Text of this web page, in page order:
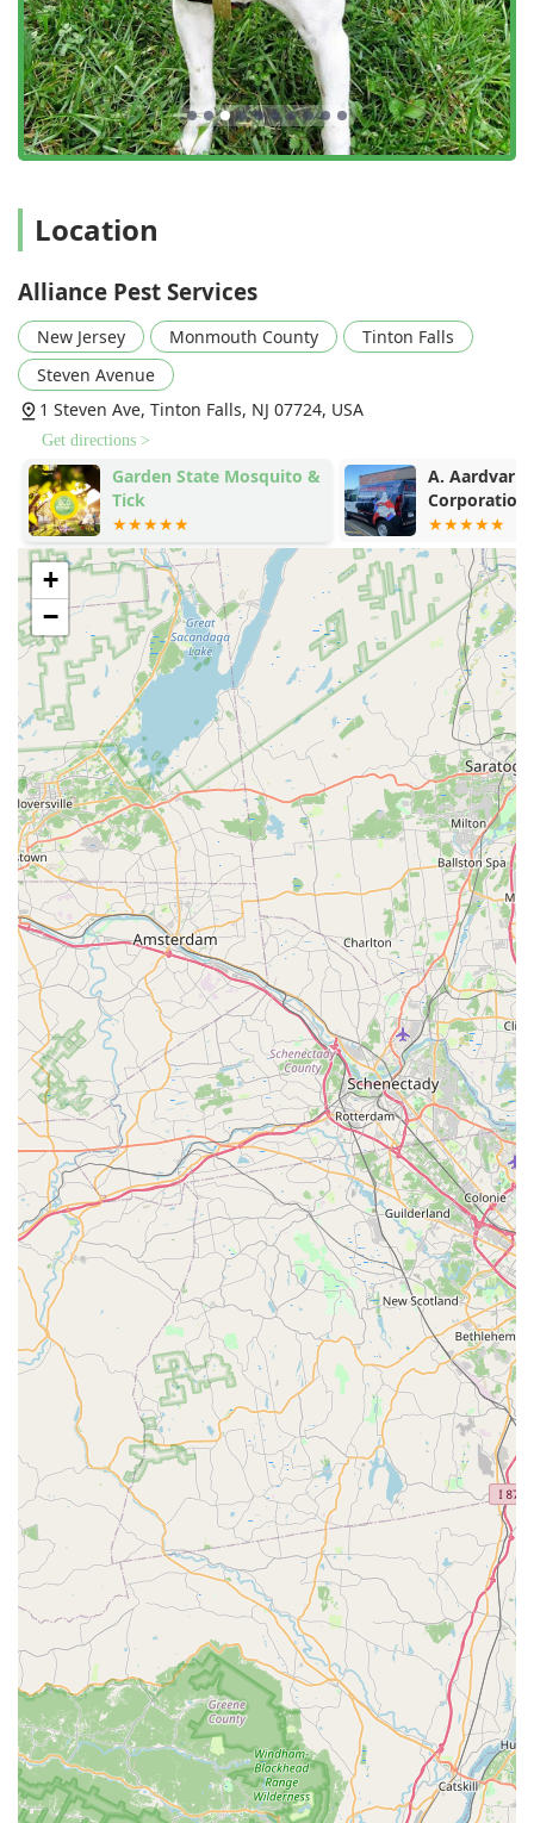
Location
Alliance Pest Services
New Jersey Monmouth County
Tinton Falls
Steven Avenue
1 Steven Ave, Tinton Falls, NJ 07724, USA
Get directions >
Garden State Mosquito &
Tick
A. Aardvark
Corporation
+
−